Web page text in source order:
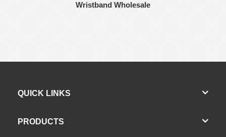
Wristband Wholesale
QUICK LINKS
PRODUCTS